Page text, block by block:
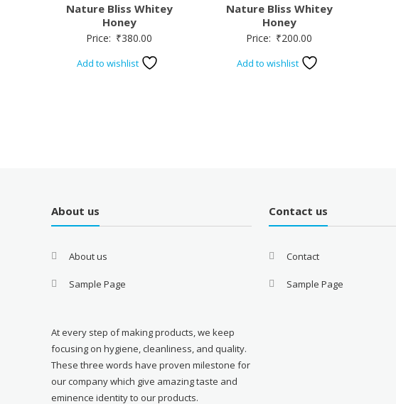
Nature Bliss Whitey
Honey
Price: ₹380.00
Add to wishlist
Nature Bliss Whitey
Honey
Price: ₹200.00
Add to wishlist
About us
About us
Sample Page
At every step of making products, we keep
focusing on hygiene, cleanliness, and quality.
These three words have proven milestone for
our company which give amazing taste and
eminence identity to our products.
Contact us
Contact
Sample Page